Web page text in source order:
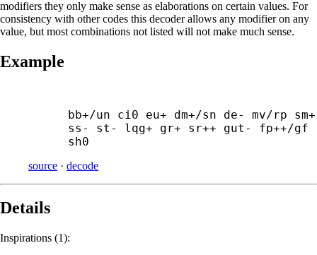
modifiers they only make sense as elaborations on certain values. For
consistency with other codes this decoder allows any modifier on any
value, but most combinations not listed will not make much sense.
Example
bb+/un ci0 eu+ dm+/sn de- mv/rp sm+
ss- st- lqg+ gr+ sr++ gut- fp++/gf
sh0
source · decode
Details
Inspirations (1):